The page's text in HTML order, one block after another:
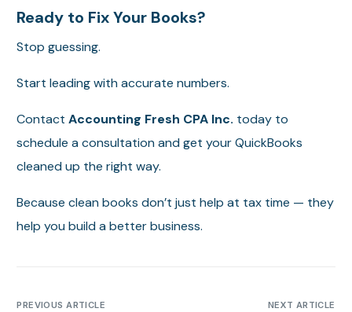
Ready to Fix Your Books?
Stop guessing.
Start leading with accurate numbers.
ContactAccounting Fresh CPA Inc. today to
schedule a consultation and get your QuickBooks
cleaned up the right way.
Because clean books don’t just help at tax time — they
help you build a better business.
PREVIOUS ARTICLE NEXT ARTICLE